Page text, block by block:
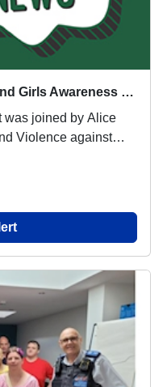
Violence Against Women and Girls Awareness Partnership Patrols
was joined by Alice